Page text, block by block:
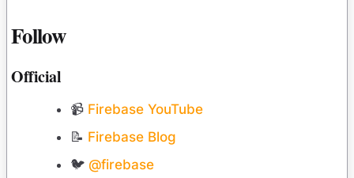
Follow
Official
📹 Firebase YouTube
📝 Firebase Blog
🐦 @firebase